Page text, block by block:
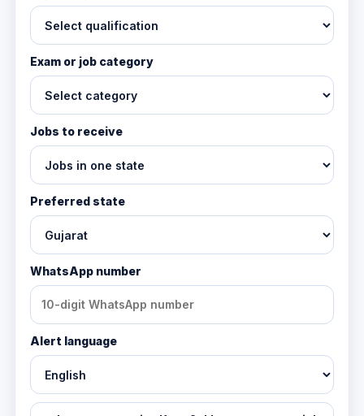
Exam or job category
Jobs to receive
Preferred state
WhatsApp number
Alert language